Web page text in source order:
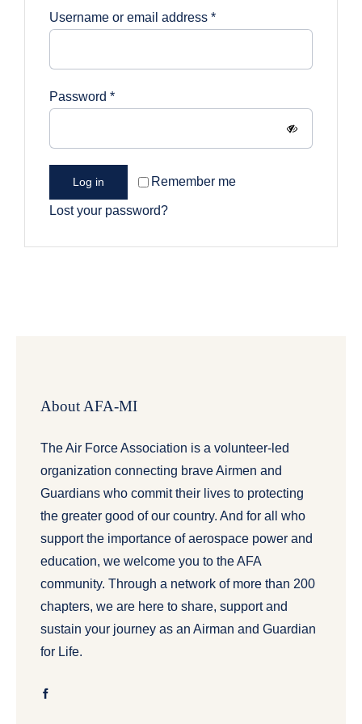
Username or email address *Required
Password *Required
Remember me
Log in
Lost your password?
About AFA-MI
The Air Force Association is a volunteer-led
organization connecting brave Airmen and
Guardians who commit their lives to protecting
the greater good of our country. And for all who
support the importance of aerospace power and
education, we welcome you to the AFA
community. Through a network of more than 200
chapters, we are here to share, support and
sustain your journey as an Airman and Guardian
for Life.